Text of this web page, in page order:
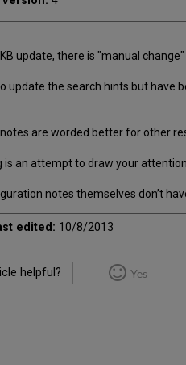
update, there is "manual
update the search hints but
are worded better for other
is an attempt to draw your
notes themselves don’t
edited: 10/8/2013
helpful? Yes